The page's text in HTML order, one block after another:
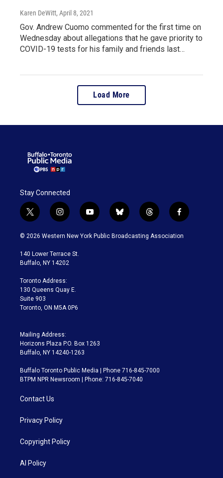
Karen DeWitt, April 8, 2021
Gov. Andrew Cuomo commented for the first time on
Wednesday about allegations that he gave priority to
COVID-19 tests for his family and friends last…
Load More
Stay Connected
t
w
i
t
e
i
n
s
a
g
a
m
y
o
u
b
l
u
t
h
r
f
a
c
© 2026 Western New York Public Broadcasting Association
140 Lower Terrace St.
Buffalo, NY 14202
Toronto Address:
130 Queens Quay E.
Suite 903
Toronto, ON M5A 0P6
Mailing Address:
Horizons Plaza P.O. Box 1263
Buffalo, NY 14240-1263
Buffalo Toronto Public Media | Phone 716-845-7000
BTPM NPR Newsroom | Phone: 716-845-7040
Contact Us
Privacy Policy
Copyright Policy
AI Policy